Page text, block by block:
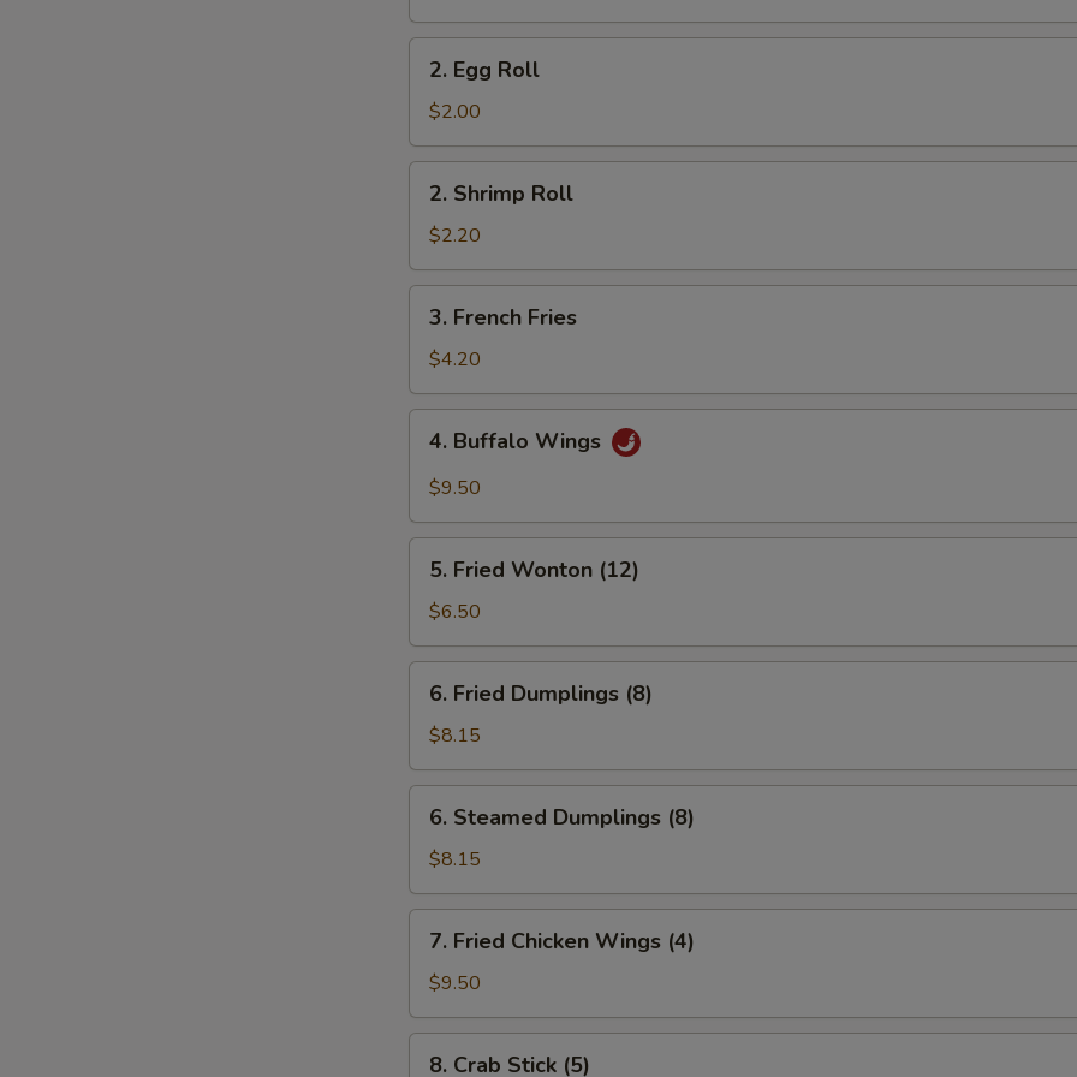
Egg
Roll
2. Egg Roll
$2.00
Shrimp
Roll
2. Shrimp Roll
$2.20
French
Fries
3. French Fries
$4.20
Buffalo
Wings
4. Buffalo Wings
$9.50
Fried
Wonton
(12)
5. Fried Wonton (12)
$6.50
Fried
Dumplings
(8)
6. Fried Dumplings (8)
$8.15
Steamed
Dumplings
(8)
6. Steamed Dumplings (8)
$8.15
Fried
Chicken
Wings
(4)
7. Fried Chicken Wings (4)
$9.50
8. Crab Stick (5)
$2.00 Chicken +
$5.00 Chicken
$3.00 Shrimp
$5.00 Shrimp
NOTE EXTRA CHARGES MAY BE INCURRED FOR ADDITIONS IN THIS
SECTION